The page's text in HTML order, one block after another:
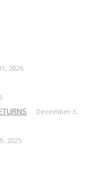
2026
December 3,
2025